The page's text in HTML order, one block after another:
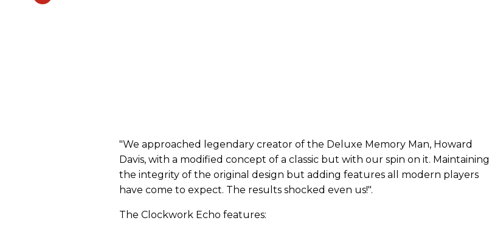
"We approached legendary creator of the Deluxe Memory Man, Howard
Davis, with a modified concept of a classic but with our spin on it. Maintaining
the integrity of the original design but adding features all modern players
have come to expect. The results shocked even us!".
The Clockwork Echo features: